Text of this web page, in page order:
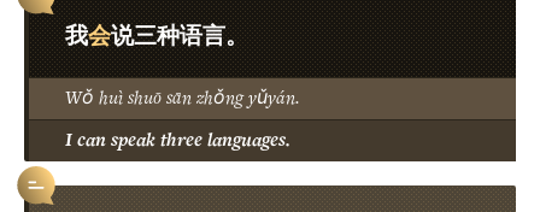
我会说三种语言。
Wǒ huì shuō sān zhǒng yǔyán.
I can speak three languages.